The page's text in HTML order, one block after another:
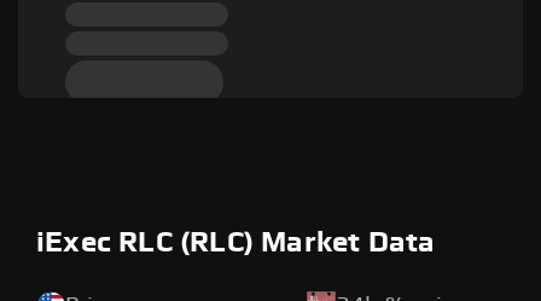
iExec RLC (RLC) Market Data